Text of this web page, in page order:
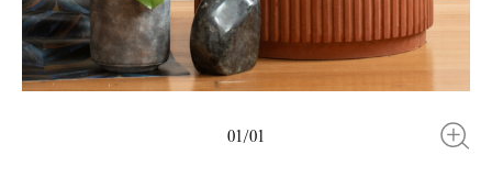
01/01